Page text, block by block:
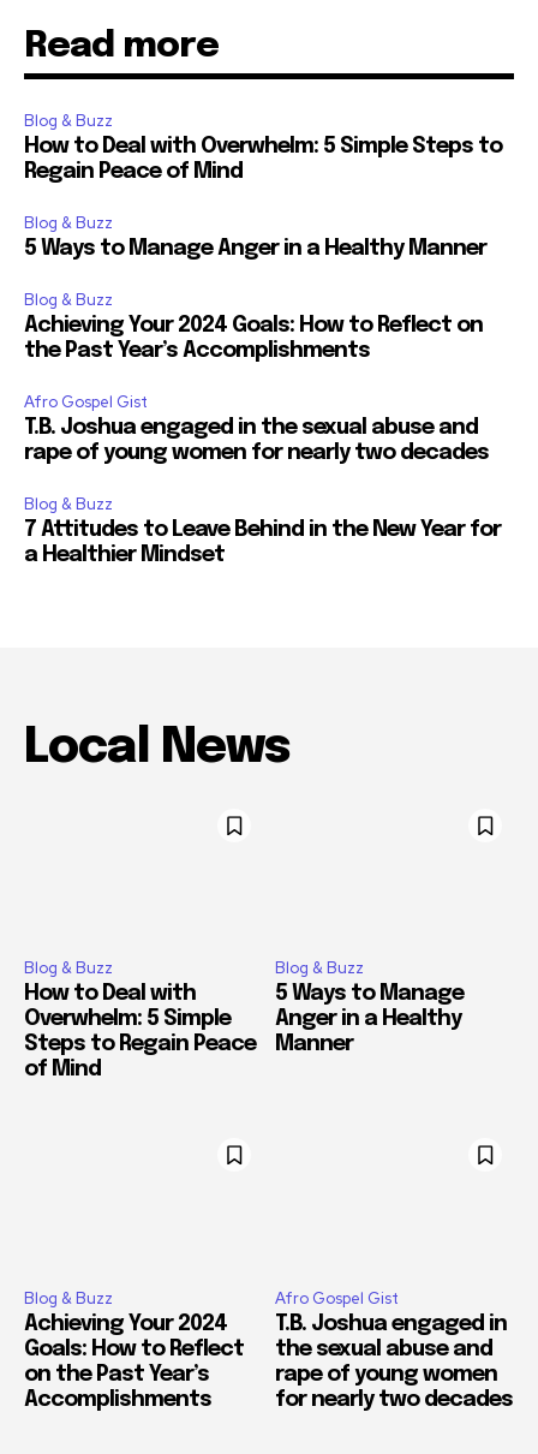
Read more
Blog & Buzz
How to Deal with Overwhelm: 5 Simple Steps to
Regain Peace of Mind
Blog & Buzz
5 Ways to Manage Anger in a Healthy Manner
Blog & Buzz
Achieving Your 2024 Goals: How to Reflect on
the Past Year’s Accomplishments
Afro Gospel Gist
T.B. Joshua engaged in the sexual abuse and
rape of young women for nearly two decades
Blog & Buzz
7 Attitudes to Leave Behind in the New Year for
a Healthier Mindset
Local News
Blog & Buzz
How to Deal with
Overwhelm: 5 Simple
Steps to Regain Peace
of Mind
Blog & Buzz
5 Ways to Manage
Anger in a Healthy
Manner
Blog & Buzz
Achieving Your 2024
Goals: How to Reflect
on the Past Year’s
Accomplishments
Afro Gospel Gist
T.B. Joshua engaged in
the sexual abuse and
rape of young women
for nearly two decades